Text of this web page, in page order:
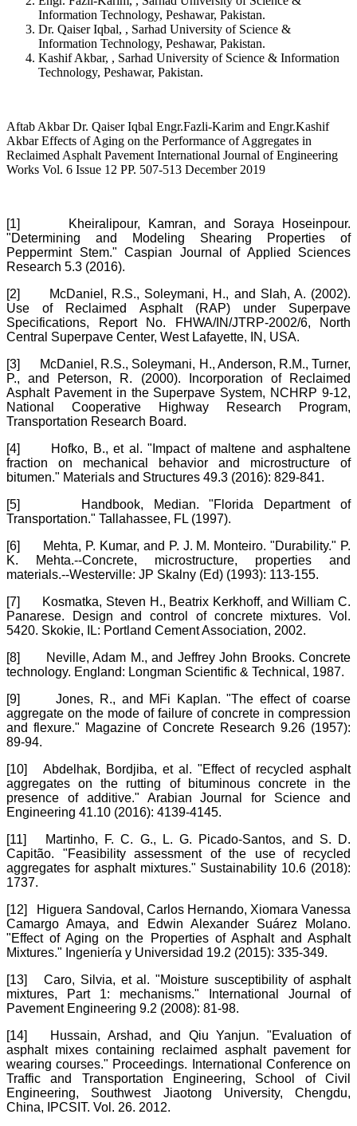
Information Technology, Peshawar, Pakistan.
Dr. Qaiser Iqbal, , Sarhad University of Science &
Information Technology, Peshawar, Pakistan.
Kashif Akbar, , Sarhad University of Science & Information
Technology, Peshawar, Pakistan.
Aftab Akbar Dr. Qaiser Iqbal Engr.Fazli-Karim and Engr.Kashif
Akbar Effects of Aging on the Performance of Aggregates in
Reclaimed Asphalt Pavement International Journal of Engineering
Works Vol. 6 Issue 12 PP. 507-513 December 2019
[1]
Kheiralipour, Kamran, and Soraya Hoseinpour.
"Determining and Modeling Shearing Properties of
Peppermint Stem." Caspian Journal of Applied Sciences
Research 5.3 (2016).
[2]
McDaniel, R.S., Soleymani, H., and Slah, A. (2002).
Use of Reclaimed Asphalt (RAP) under Superpave
Specifications, Report No. FHWA/IN/JTRP-2002/6, North
Central Superpave Center, West Lafayette, IN, USA.
[3]
McDaniel, R.S., Soleymani, H., Anderson, R.M., Turner,
P., and Peterson, R. (2000). Incorporation of Reclaimed
Asphalt Pavement in the Superpave System, NCHRP 9-12,
National Cooperative Highway Research Program,
Transportation Research Board.
[4]
Hofko, B., et al. "Impact of maltene and asphaltene
fraction on mechanical behavior and microstructure of
bitumen." Materials and Structures 49.3 (2016): 829-841.
[5]
Handbook, Median. "Florida Department of
Transportation." Tallahassee, FL (1997).
[6]
Mehta, P. Kumar, and P. J. M. Monteiro. "Durability." P.
K. Mehta.--Concrete, microstructure, properties and
materials.--Westerville: JP Skalny (Ed) (1993): 113-155.
[7]
Kosmatka, Steven H., Beatrix Kerkhoff, and William C.
Panarese. Design and control of concrete mixtures. Vol.
5420. Skokie, IL: Portland Cement Association, 2002.
[8]
Neville, Adam M., and Jeffrey John Brooks. Concrete
technology. England: Longman Scientific & Technical, 1987.
[9]Jones, R., and MFi Kaplan. "The effect of coarse
aggregate on the mode of failure of concrete in compression
and flexure." Magazine of Concrete Research 9.26 (1957):
89-94.
[10] Abdelhak, Bordjiba, et al. "Effect of recycled asphalt
aggregates on the rutting of bituminous concrete in the
presence of additive." Arabian Journal for Science and
Engineering 41.10 (2016): 4139-4145.
[11]
Martinho, F. C. G., L. G. Picado-Santos, and S. D.
Capitão. "Feasibility assessment of the use of recycled
aggregates for asphalt mixtures." Sustainability 10.6 (2018):
1737.
[12] Higuera Sandoval, Carlos Hernando, Xiomara Vanessa
Camargo Amaya, and Edwin Alexander Suárez Molano.
"Effect of Aging on the Properties of Asphalt and Asphalt
Mixtures." Ingeniería y Universidad 19.2 (2015): 335-349.
[13] Caro, Silvia, et al. "Moisture susceptibility of asphalt
mixtures, Part 1: mechanisms." International Journal of
Pavement Engineering 9.2 (2008): 81-98.
[14] Hussain, Arshad, and Qiu Yanjun. "Evaluation of
asphalt mixes containing reclaimed asphalt pavement for
wearing courses." Proceedings. International Conference on
Traffic and Transportation Engineering, School of Civil
Engineering, Southwest Jiaotong University, Chengdu,
China, IPCSIT. Vol. 26. 2012.